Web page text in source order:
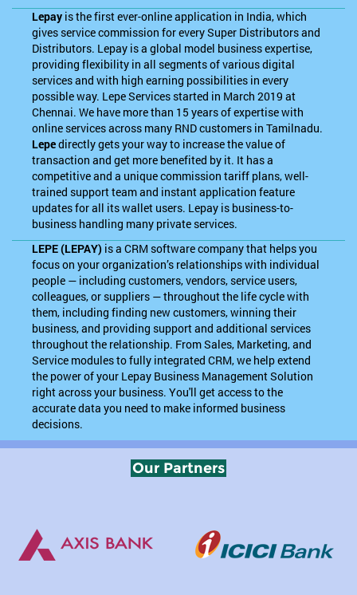
Lepay is the first ever-online application in India, which
gives service commission for every Super Distributors and
Distributors. Lepay is a global model business expertise,
providing flexibility in all segments of various digital
services and with high earning possibilities in every
possible way. Lepe Services started in March 2019 at
Chennai. We have more than 15 years of expertise with
online services across many RND customers in Tamilnadu.
Lepedirectly gets your way to increase the value of
transaction and get more benefited by it. It has a
competitive and a unique commission tariff plans, well-
trained support team and instant application feature
updates for all its wallet users. Lepay is business-to-
business handling many private services.
LEPE (LEPAY) is a CRM software company that helps you
focus on your organization’s relationships with individual
people — including customers, vendors, service users,
colleagues, or suppliers — throughout the life cycle with
them, including finding new customers, winning their
business, and providing support and additional services
throughout the relationship. From Sales, Marketing, and
Service modules to fully integrated CRM, we help extend
the power of your Lepay Business Management Solution
right across your business. You'll get access to the
accurate data you need to make informed business
decisions.
Our Partners